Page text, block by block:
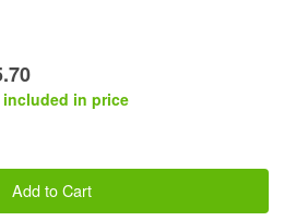
included in price
Add to Cart